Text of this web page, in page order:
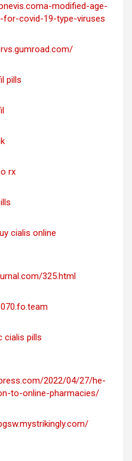
modified-age-
covid-19-type-viruses
pills
rx
cialis online
325.html
cialis pills
2022/04/27/he-
to-online-pharmacies/